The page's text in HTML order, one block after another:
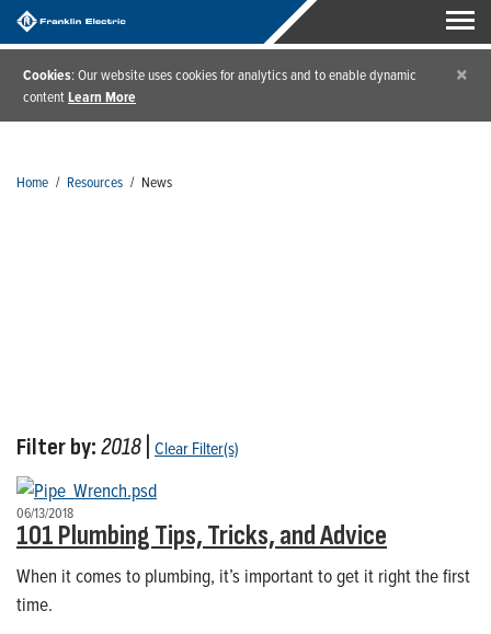
Cookies: Our website uses cookies for analytics and to enable dynamic
contentLearn More
×
Home / Resources / News
Filter by:2018 Clear Filter(s)
06/13/2018
101 Plumbing Tips, Tricks, and Advice
When it comes to plumbing, it’s important to get it right the first
time.